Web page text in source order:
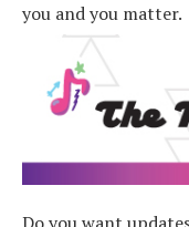
you and you matter.